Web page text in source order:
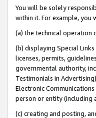
You will be solely
within it. For example,
(a) the technical operation
(b) displaying Special
licenses, permits,
governmental authority,
Testimonials in
Electronic
person or entity (including
(c) creating and posting,